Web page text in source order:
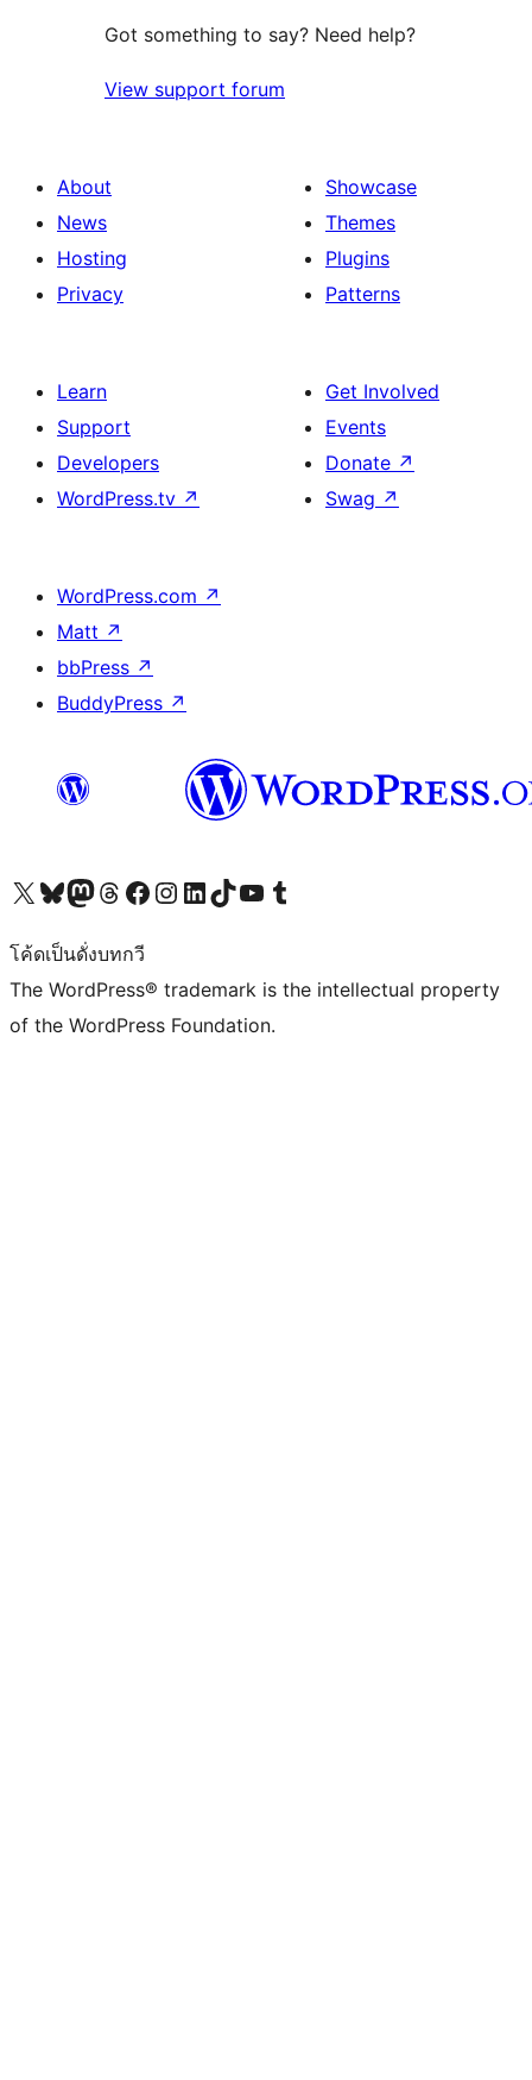
Got something to say? Need help?
View support forum
About
News
Hosting
Privacy
Showcase
Themes
Plugins
Patterns
Learn
Support
Developers
WordPress.tv ↗
Get Involved
Events
Donate ↗
Swag ↗
WordPress.com ↗
Matt ↗
bbPress ↗
BuddyPress ↗
Visit our X (formerly Twitter) account
Visit our Bluesky account
Visit our Mastodon account
Visit our Threads account
Visit our Facebook page
Visit our Instagram account
Visit our LinkedIn account
Visit our TikTok account
Visit our YouTube channel
Visit our Tumblr account
โค้ดเป็นดั่งบทกวี
The WordPress® trademark is the intellectual property
of the WordPress Foundation.